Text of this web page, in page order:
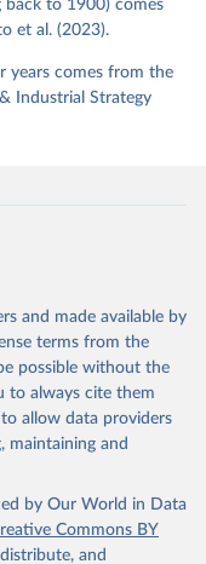
back to 1900) comes
et al. (2023).
years comes from the
Industrial Strategy
and made available by
terms from the
possible without the
to always cite them
allow data providers
maintaining and
by Our World in Data
Commons BY
and